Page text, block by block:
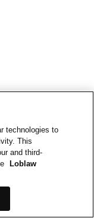
technologies to
This
and third-
Loblaw